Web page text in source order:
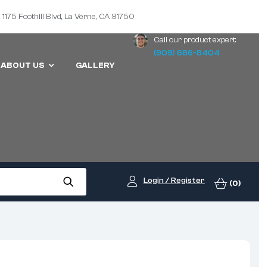
1175 Foothill Blvd, La Verne, CA 91750
ABOUT US GALLERY
Call our product expert:
(909) 686-8404
Login / Register (0)